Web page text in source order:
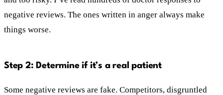
negative reviews. The ones written in anger always make
things worse.
Step 2: Determine if it’s a real patient
Some negative reviews are fake. Competitors, disgruntled